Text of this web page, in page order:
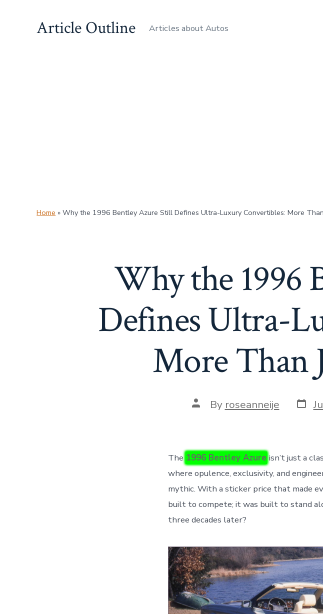
Article Outline Articles about Autos
Home »Why the 1996 Bentley Azure Still Defines Ultra-Luxury Convertibles: More
Why the 1996
Defines Ultra-
More Than
Post
author
By roseanneije Post
date
The 1996 Bentley Azure isn’t just a
where opulence, exclusivity, and
mythic. With a sticker price that made
built to compete; it was built to stand
three decades later?